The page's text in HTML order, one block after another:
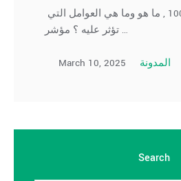
تؤثر عليه ؟ مؤشر …
March 10, 2025 المدونة
Search